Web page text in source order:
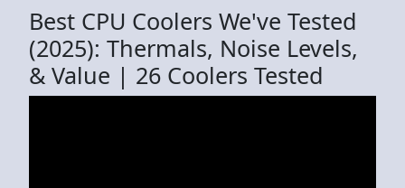
Best CPU Coolers We've Tested
(2025): Thermals, Noise Levels,
& Value | 26 Coolers Tested